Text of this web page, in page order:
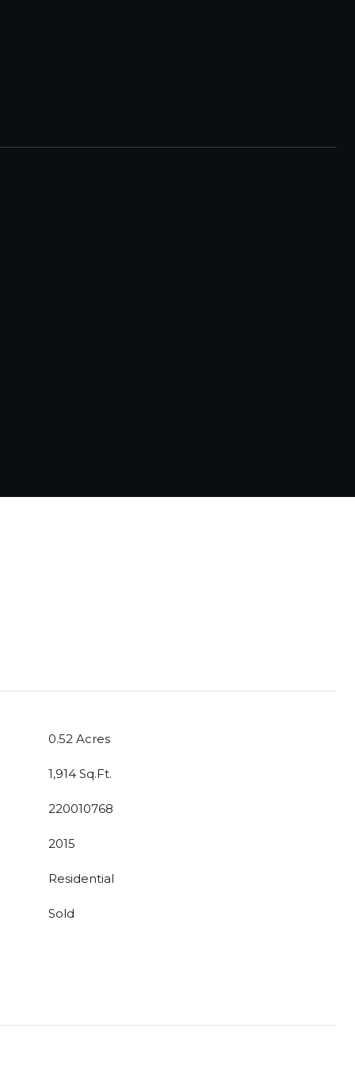
0.52 Acres
1,914 Sq.Ft.
220010768
2015
Residential
Sold